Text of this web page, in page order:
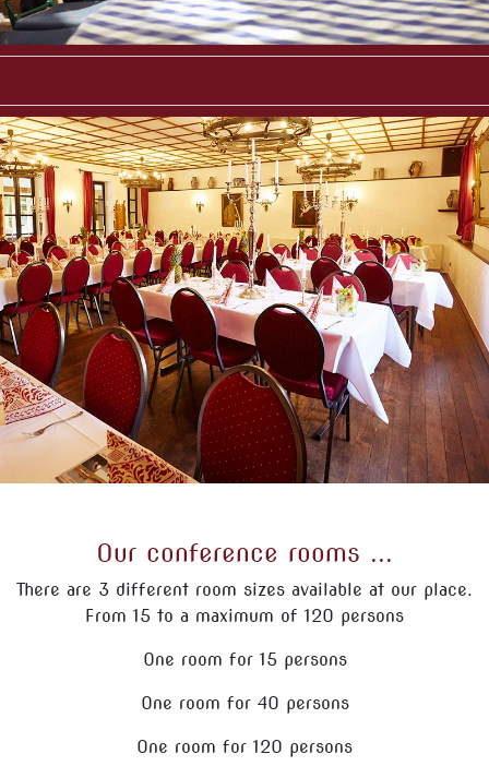
Our conference rooms ...
There are 3 different room sizes available at our place.
From 15 to a maximum of 120 persons
One room for 15 persons
One room for 40 persons
One room for 120 persons